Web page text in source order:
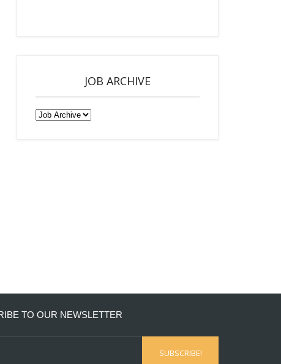
JOB ARCHIVE
TO OUR NEWSLETTER